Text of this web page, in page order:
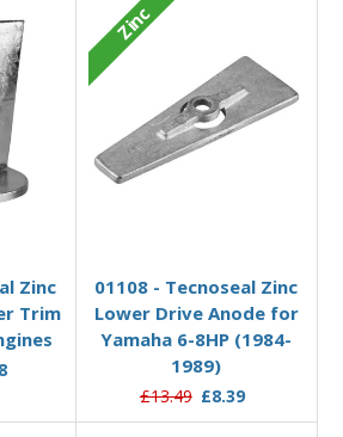
Zinc
Trim
Zinc
01108 - Tecnoseal Zinc
Lower Drive Anode for
Yamaha 6-8HP (1984-
1989)
£13.49 £8.39